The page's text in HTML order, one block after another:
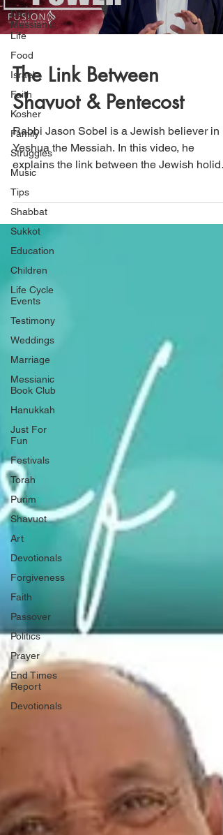
Daily
Messianic
Life
Food
Israel
Faith
Kosher
Family
Struggles
Music
Tips
Shabbat
Sukkot
Education
Children
Life Cycle
Events
Testimony
Weddings
Marriage
Messianic
Book Club
Hanukkah
Just For
Fun
Festivals
Torah
Purim
Shavuot
Art
Devotionals
Forgiveness
Faith
Passover
Politics
Prayer
End Times
Report
Devotionals
The Link Between
Shavuot & Pentecost
Rabbi Jason Sobel is a Jewish believer in
Yeshua the Messiah. In this video, he
explains the link between the Jewish